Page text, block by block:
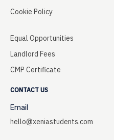
Cookie Policy
Equal Opportunities
Landlord Fees
CMP Certificate
CONTACT US
Email
hello@xeniastudents.com